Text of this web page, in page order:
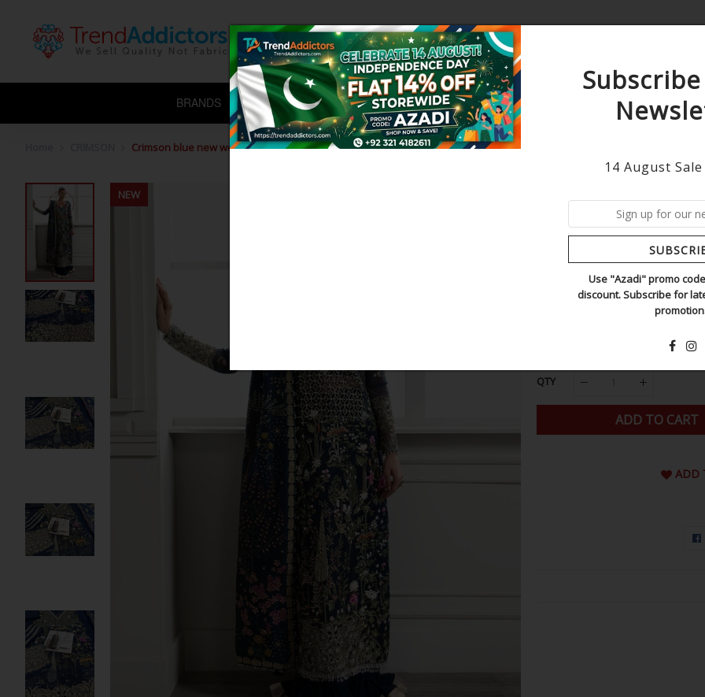
BRANDS CHIFFON LAWN WINTER HANDMADE ORDERS ORIGINAL
Crimson blue new wedding edition
NEW CRIMSON
In Stock
Crimson blue new
Regular
QTY
ADD TO CART
ADD
14 August
Use "Azadi" promo
discount. Subscribe for